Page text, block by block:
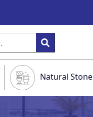
Natural Stone